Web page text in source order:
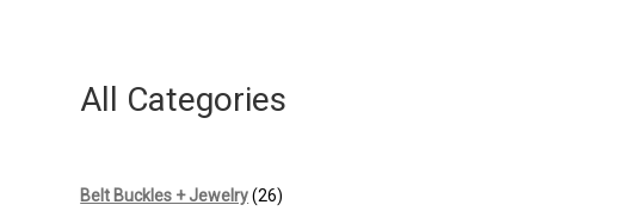
All Categories
Belt Buckles + Jewelry 2626